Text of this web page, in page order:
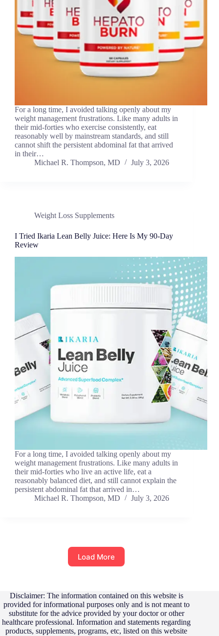
For a long time, I avoided talking openly about my
weight management frustrations. Like many adults in
their mid-forties who exercise consistently, eat
reasonably well by mainstream standards, and still
cannot shift the persistent abdominal fat that arrived
in their…
Michael R. Thompson, MD
July 3, 2026
Weight Loss Supplements
I Tried Ikaria Lean Belly Juice: Here Is My 90-Day
Review
For a long time, I avoided talking openly about my
weight management frustrations. Like many adults in
their mid-forties who live an active life, eat a
reasonably balanced diet, and still cannot explain the
persistent abdominal fat that arrived in…
Michael R. Thompson, MD
July 3, 2026
Load More
Disclaimer: The information contained on this website is
provided for informational purposes only and is not meant to
substitute for the advice provided by your doctor or other
healthcare professional. Information and statements regarding
products, supplements, programs, etc, listed on this website